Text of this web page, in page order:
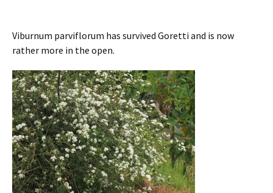
Viburnum parviflorum has survived Goretti and is now
rather more in the open.